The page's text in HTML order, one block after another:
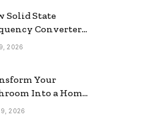
Solid State
Converters
Electrical
2026
Your
Into a Home
The Rise of the
2026